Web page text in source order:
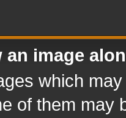
an image
which
of them may